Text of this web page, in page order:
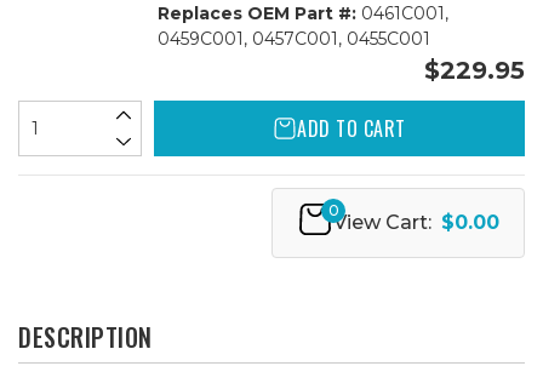
Replaces OEM Part #:0461C001,
0459C001, 0457C001, 0455C001
$229.95
ADD TO CART
0
View Cart: $0.00
DESCRIPTION